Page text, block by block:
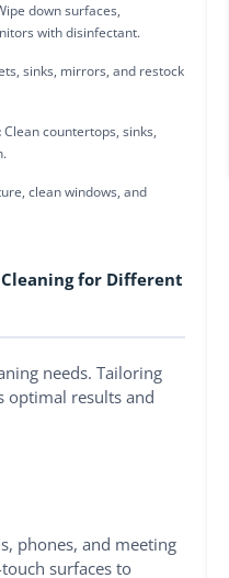
down surfaces,
with disinfectant.
sinks, mirrors, and restock
Clean countertops, sinks,
clean windows, and
for Different
needs. Tailoring
optimal results and
phones, and meeting
surfaces to